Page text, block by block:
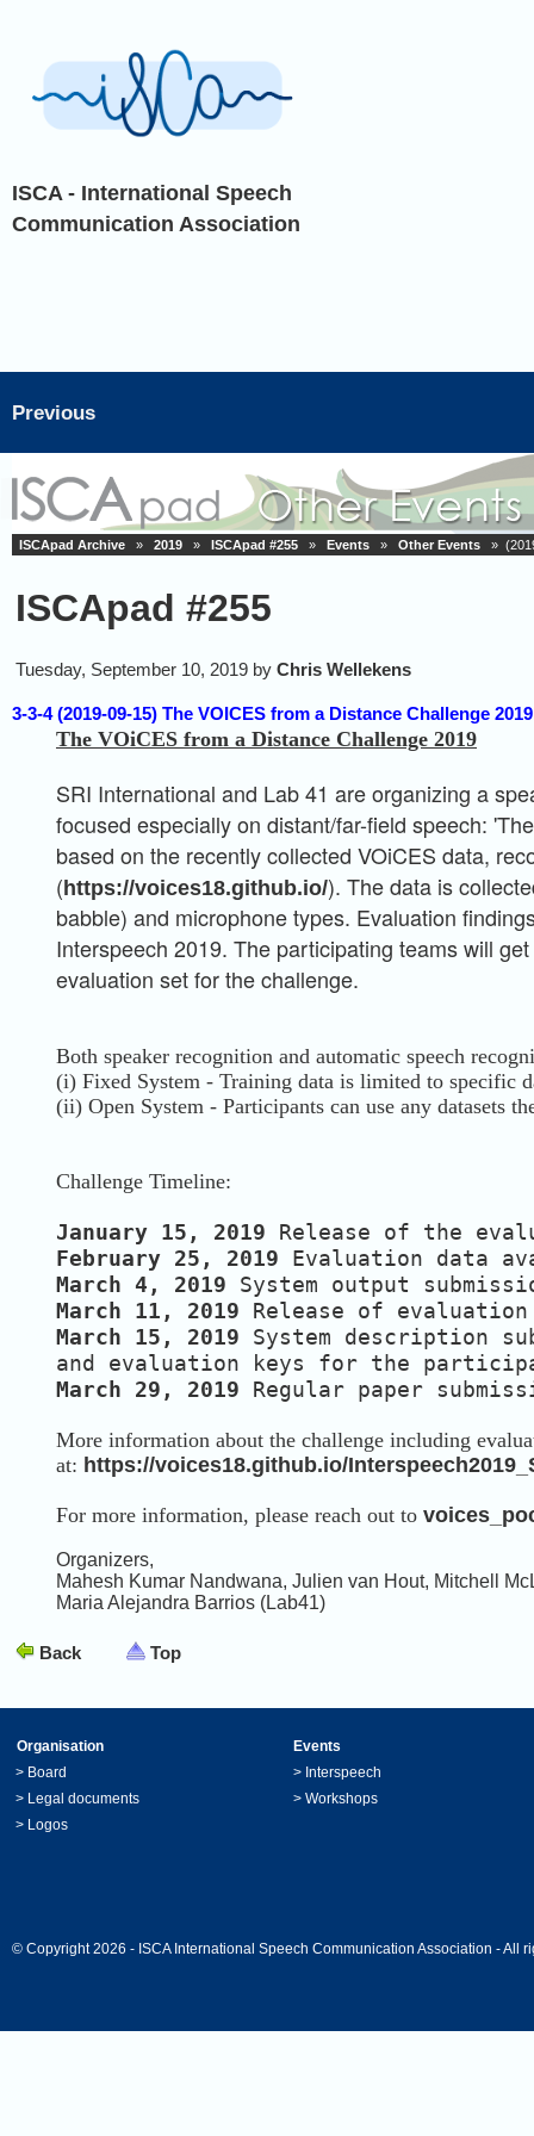
ISCA - International Speech
Communication Association
Previous
ISCApad Archive » 2019 » ISCApad #255 » Events » Other Events »
ISCApad #255
Tuesday, September 10, 2019 by Chris Wellekens
3-3-4 (2019-09-15) The VOICES from a Distance Challenge
The VOiCES from a Distance Challenge 2019
SRI International and Lab 41 are organizing a
focused especially on distant/far-field speech:
based on the recently collected VOiCES data,
(https://voices18.github.io/). The data is
babble) and microphone types. Evaluation
Interspeech 2019. The participating teams will
evaluation set for the challenge.
Both speaker recognition and automatic speech
(i) Fixed System - Training data is limited to specific
(ii) Open System - Participants can use any datasets
Challenge Timeline:
January 15, 2019 Release of the
February 25, 2019 Evaluation data
March 4, 2019 System output
March 11, 2019 Release of
March 15, 2019 System description
and evaluation keys for the
March 29, 2019 Regular paper
More information about the challenge including
at: https://voices18.github.io/
For more information, please reach out to
Organizers,
Mahesh Kumar Nandwana, Julien van Hout, Mitchell
Maria Alejandra Barrios (Lab41)
Back Top
Organisation
Events
> Board > Interspeech
> Legal documents > Workshops
> Logos
© Copyright 2026 - ISCA International Speech Communication Association - All